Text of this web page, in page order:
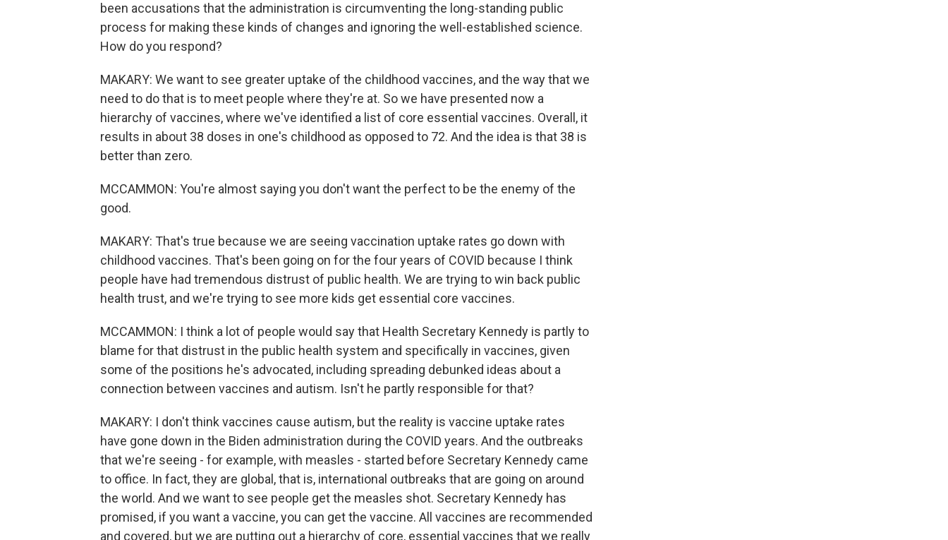
been accusations that the administration is circumventing the long-standing public
process for making these kinds of changes and ignoring the well-established science.
How do you respond?
MAKARY: We want to see greater uptake of the childhood vaccines, and the way that we
need to do that is to meet people where they're at. So we have presented now a
hierarchy of vaccines, where we've identified a list of core essential vaccines. Overall, it
results in about 38 doses in one's childhood as opposed to 72. And the idea is that 38 is
better than zero.
MCCAMMON: You're almost saying you don't want the perfect to be the enemy of the
good.
MAKARY: That's true because we are seeing vaccination uptake rates go down with
childhood vaccines. That's been going on for the four years of COVID because I think
people have had tremendous distrust of public health. We are trying to win back public
health trust, and we're trying to see more kids get essential core vaccines.
MCCAMMON: I think a lot of people would say that Health Secretary Kennedy is partly to
blame for that distrust in the public health system and specifically in vaccines, given
some of the positions he's advocated, including spreading debunked ideas about a
connection between vaccines and autism. Isn't he partly responsible for that?
MAKARY: I don't think vaccines cause autism, but the reality is vaccine uptake rates
have gone down in the Biden administration during the COVID years. And the outbreaks
that we're seeing - for example, with measles - started before Secretary Kennedy came
to office. In fact, they are global, that is, international outbreaks that are going on around
the world. And we want to see people get the measles shot. Secretary Kennedy has
promised, if you want a vaccine, you can get the vaccine. All vaccines are recommended
and covered, but we are putting out a hierarchy of core, essential vaccines that we really